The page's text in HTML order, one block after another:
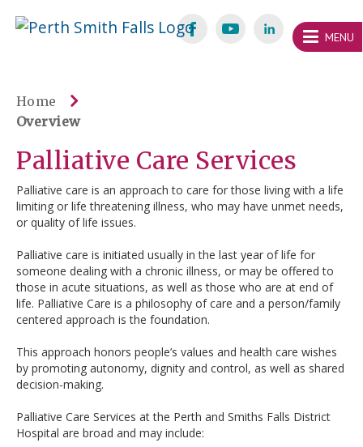
content
Welcome
Smith
Falls
Website
MENU
Home
Overview
Palliative Care Services
Palliative care is an approach to care for those living with a life
limiting or life threatening illness, who may have unmet needs,
or quality of life issues.
Palliative care is initiated usually in the last year of life for
someone dealing with a chronic illness, or may be offered to
those in acute situations, as well as those who are at end of
life. Palliative Care is a philosophy of care and a person/family
centered approach is the foundation.
This approach honors people’s values and health care wishes
by promoting autonomy, dignity and control, as well as shared
decision-making.
Palliative Care Services at the Perth and Smiths Falls District
Hospital are broad and may include: